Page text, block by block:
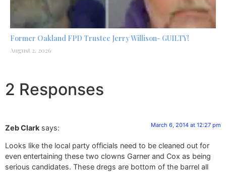
Former Oakland FPD Trustee Jerry Willison- GUILTY!
August 2, 2026
2 Responses
Zeb Clark says: March 6, 2014 at 12:27 pm
Looks like the local party officials need to be cleaned out for
even entertaining these two clowns Garner and Cox as being
serious candidates. These dregs are bottom of the barrel all